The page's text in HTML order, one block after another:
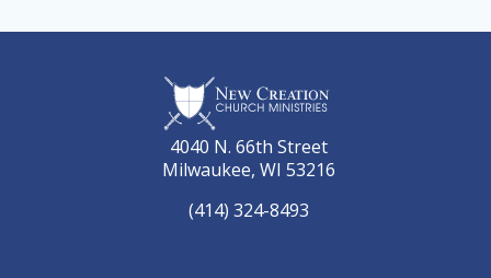
4040 N. 66th Street
Milwaukee, WI 53216
(414) 324-8493